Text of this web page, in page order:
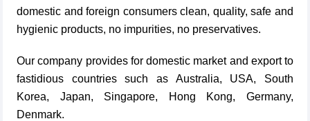
domestic and foreign consumers clean, quality, safe and
hygienic products, no impurities, no preservatives.
Our company provides for domestic market and export to
fastidious countries such as Australia, USA, South
Korea, Japan, Singapore, Hong Kong, Germany,
Denmark.